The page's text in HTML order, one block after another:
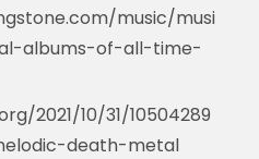
music/musi
albums-of-all-time-
2021/10/31/10504289
death-metal